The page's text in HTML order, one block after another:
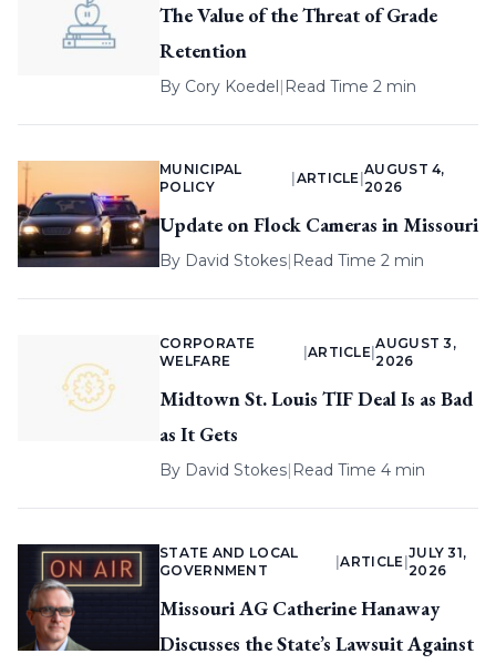
The Value of the Threat of Grade
Retention
By Cory Koedel| Read Time 2 min
MUNICIPAL
POLICY
|ARTICLE |
AUGUST 4,
2026
Update on Flock Cameras in Missouri
By David Stokes| Read Time 2 min
CORPORATE
WELFARE
|ARTICLE|
AUGUST 3,
2026
Midtown St. Louis TIF Deal Is as Bad
as It Gets
By David Stokes| Read Time 4 min
STATE AND LOCAL
GOVERNMENT
|ARTICLE |
JULY 31,
2026
Missouri AG Catherine Hanaway
Discusses the State’s Lawsuit Against